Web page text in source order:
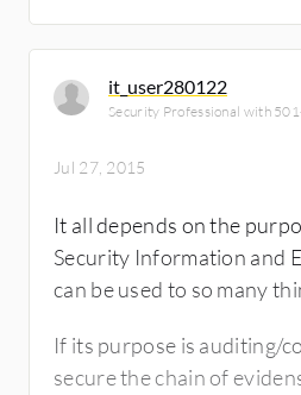
it_user280122
Security Professional with
Jul 27, 2015
It all depends on the
Security Information and
can be used to so many
If its purpose is auditing/
secure the chain of